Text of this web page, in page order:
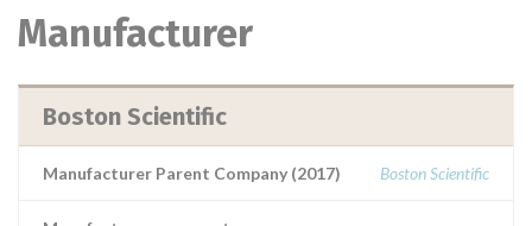
Manufacturer
Boston Scientific
Manufacturer Parent Company (2017) Boston Scientific